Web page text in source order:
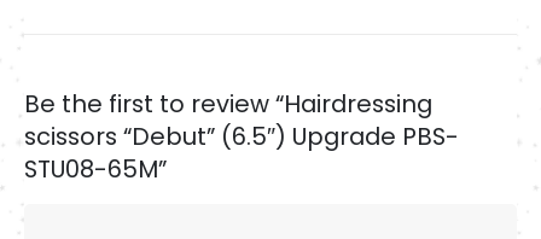
Be the first to review “Hairdressing
scissors “Debut” (6.5″) Upgrade PBS-
STU08-65M”